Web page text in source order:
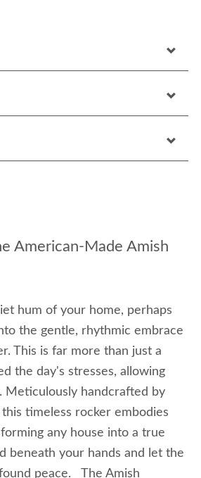
American-Made Amish
hum of your home, perhaps
the gentle, rhythmic embrace
This is far more than just a
the day's stresses, allowing
Meticulously handcrafted by
timeless rocker embodies
any house into a true
beneath your hands and let the
peace. The Amish